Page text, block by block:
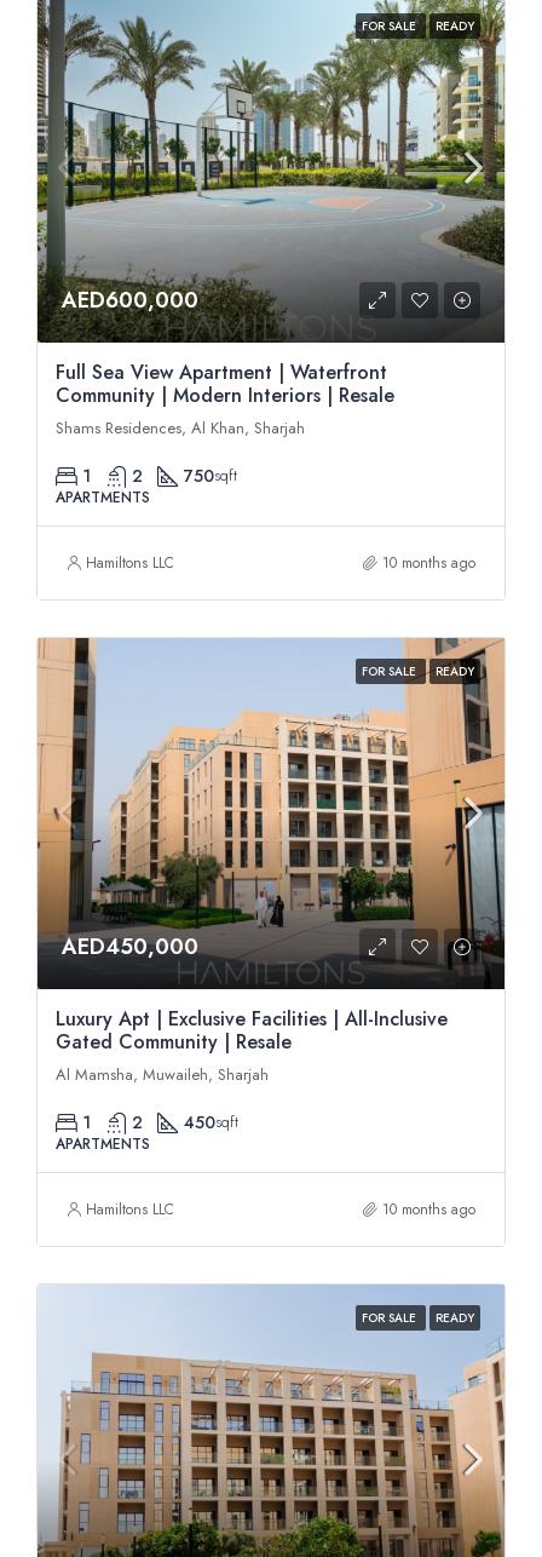
FOR SALE READY
AED600,000
Full Sea View Apartment | Waterfront
Community | Modern Interiors | Resale
Shams Residences, Al Khan, Sharjah
1 2 750sqft
APARTMENTS
Hamiltons LLC 10 months ago
FOR SALE READY
AED450,000
Luxury Apt | Exclusive Facilities | All-Inclusive
Gated Community | Resale
Al Mamsha, Muwaileh, Sharjah
1 2 450sqft
APARTMENTS
Hamiltons LLC 10 months ago
FOR SALE READY